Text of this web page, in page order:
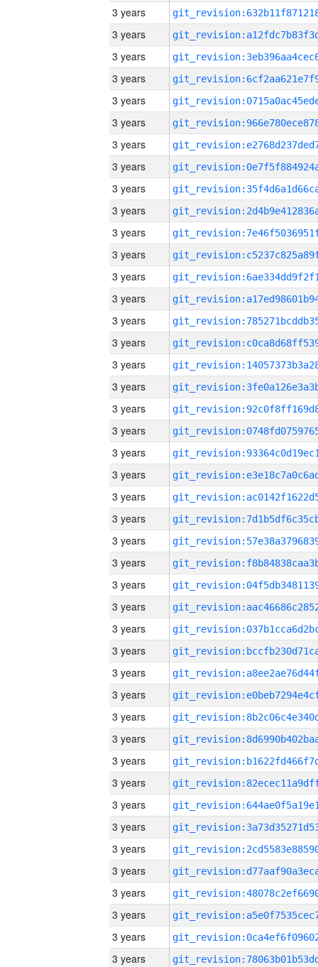
3 years
3 years
3 years
3 years
3 years
3 years
3 years
3 years
3 years
3 years
3 years
3 years
3 years
3 years
3 years
3 years
3 years
3 years
3 years
3 years
3 years
3 years
3 years
3 years
3 years
3 years
3 years
3 years
3 years
3 years
3 years
3 years
3 years
3 years
3 years
3 years
3 years
3 years
3 years
3 years
3 years
3 years
3 years
3 years